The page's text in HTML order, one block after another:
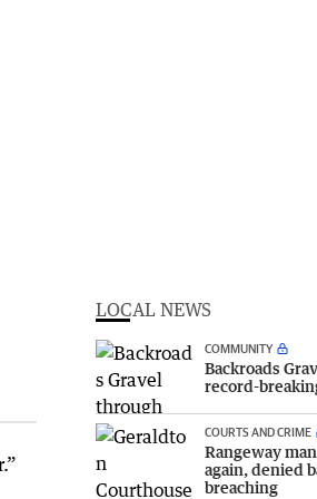
LOCAL NEWS
COMMUNITY
Backroads
record-
COURTS AND CRIME
Rangeway
again, denied
breaching